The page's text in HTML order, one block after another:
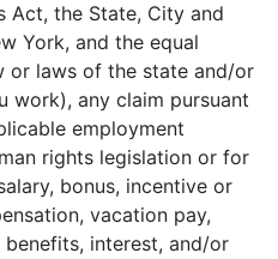
Act, the State, City and
York, and the equal
or laws of the state and/or
work), any claim pursuant
employment
rights legislation or for
bonus, incentive or
vacation pay,
benefits, interest, and/or